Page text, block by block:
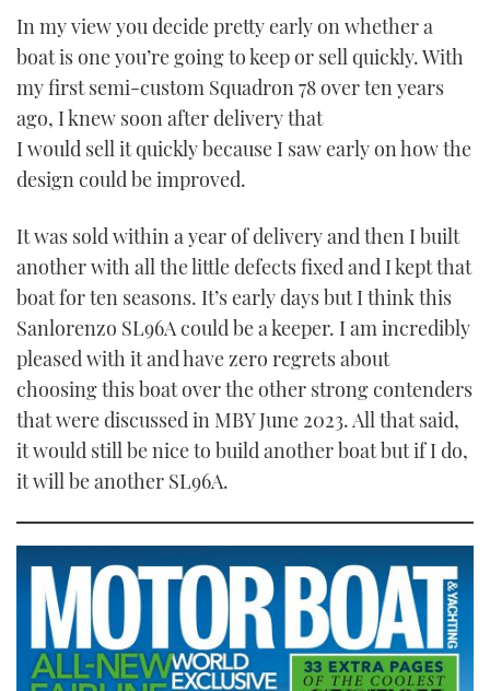
In my view you decide pretty early on whether a
boat is one you’re going to keep or sell quickly. With
my first semi-custom Squadron 78 over ten years
ago, I knew soon after delivery that
I would sell it quickly because I saw early on how the
design could be improved.
It was sold within a year of delivery and then I built
another with all the little defects fixed and I kept that
boat for ten seasons. It’s early days but I think this
Sanlorenzo SL96A could be a keeper. I am incredibly
pleased with it and have zero regrets about
choosing this boat over the other strong contenders
that were discussed in MBY June 2023. All that said,
it would still be nice to build another boat but if I do,
it will be another SL96A.